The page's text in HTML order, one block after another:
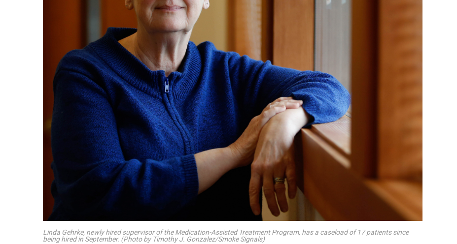
Linda Gehrke, newly hired supervisor of the Medication-Assisted Treatment Program, has a caseload of 17 patients since
being hired in September. (Photo by Timothy J. Gonzalez/Smoke Signals)